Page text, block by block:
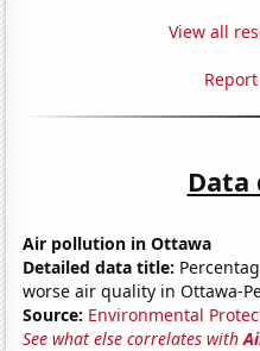
View all
Data
Air pollution in Ottawa
Detailed data title:
worse air quality in Ottawa-
Source: Environmental
See what else correlates with